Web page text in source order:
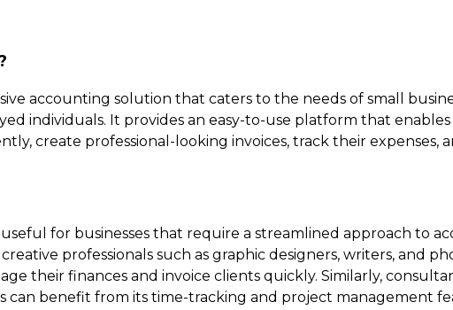
accounting solution that caters to the needs of small
individuals. It provides an easy-to-use platform that enables
create professional-looking invoices, track their expenses,
for businesses that require a streamlined approach to
professionals such as graphic designers, writers, and
their finances and invoice clients quickly. Similarly,
can benefit from its time-tracking and project management